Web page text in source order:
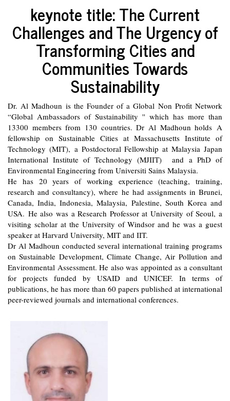
keynote title: The Current
Challenges and The Urgency of
Transforming Cities and
Communities Towards
Sustainability
Dr. Al Madhoun is the Founder of a Global Non Profit Network
“Global Ambassadors of Sustainability '' which has more than
13300 members from 130 countries. Dr Al Madhoun holds A
fellowship on Sustainable Cities at Massachusetts Institute of
Technology (MIT), a Postdoctoral Fellowship at Malaysia Japan
International Institute of Technology (MJIIT) and a PhD of
Environmental Engineering from Universiti Sains Malaysia.
He has 20 years of working experience (teaching, training,
research and consultancy), where he had assignments in Brunei,
Canada, India, Indonesia, Malaysia, Palestine, South Korea and
USA. He also was a Research Professor at University of Seoul, a
visiting scholar at the University of Windsor and he was a guest
speaker at Harvard University, MIT and IIT.
Dr Al Madhoun conducted several international training programs
on Sustainable Development, Climate Change, Air Pollution and
Environmental Assessment. He also was appointed as a consultant
for projects funded by USAID and UNICEF. In terms of
publications, he has more than 60 papers published at international
peer-reviewed journals and international conferences.